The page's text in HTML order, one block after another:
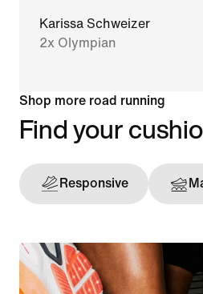
Karissa Schweizer
2x Olympian
Shop more road running
Find your
Responsive